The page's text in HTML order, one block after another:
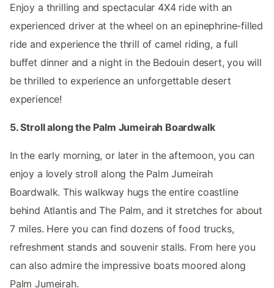
Enjoy a thrilling and spectacular 4X4 ride with an
experienced driver at the wheel on an epinephrine-filled
ride and experience the thrill of camel riding, a full
buffet dinner and a night in the Bedouin desert, you will
be thrilled to experience an unforgettable desert
experience!
5. Stroll along the Palm Jumeirah Boardwalk
In the early morning, or later in the afternoon, you can
enjoy a lovely stroll along the Palm Jumeirah
Boardwalk. This walkway hugs the entire coastline
behind Atlantis and The Palm, and it stretches for about
7 miles. Here you can find dozens of food trucks,
refreshment stands and souvenir stalls. From here you
can also admire the impressive boats moored along
Palm Jumeirah.